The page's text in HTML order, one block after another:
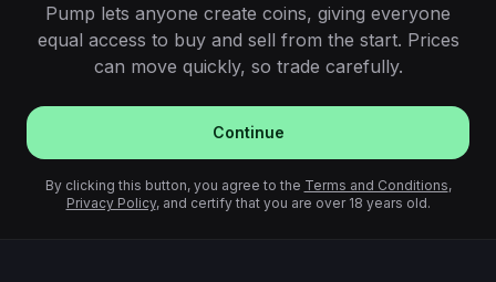
Pump lets anyone create coins, giving everyone
equal access to buy and sell from the start. Prices
can move quickly, so trade carefully.
Continue
By clicking this button, you agree to the Terms and Conditions,
Privacy Policy, and certify that you are over 18 years old.